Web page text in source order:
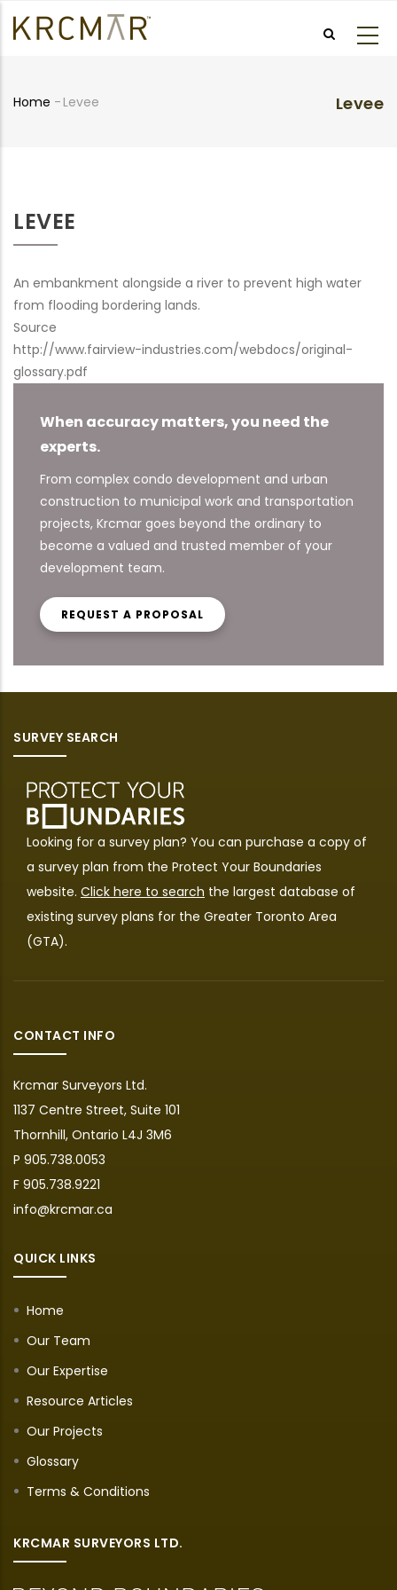
Levee
Home - Levee
LEVEE
An embankment alongside a river to prevent high water
from flooding bordering lands.
Source
http://www.fairview-industries.com/webdocs/original-
glossary.pdf
When accuracy matters, you need the
experts.
From complex condo development and urban
construction to municipal work and transportation
projects, Krcmar goes beyond the ordinary to
become a valued and trusted member of your
development team.
REQUEST A PROPOSAL
SURVEY SEARCH
Looking for a survey plan? You can purchase a copy of
a survey plan from the Protect Your Boundaries
website. Click here to search the largest database of
existing survey plans for the Greater Toronto Area
(GTA).
CONTACT INFO
Krcmar Surveyors Ltd.
1137 Centre Street, Suite 101
Thornhill, Ontario L4J 3M6
P 905.738.0053
F 905.738.9221
info@krcmar.ca
QUICK LINKS
Home
Our Team
Our Expertise
Resource Articles
Our Projects
Glossary
Terms & Conditions
KRCMAR SURVEYORS LTD.